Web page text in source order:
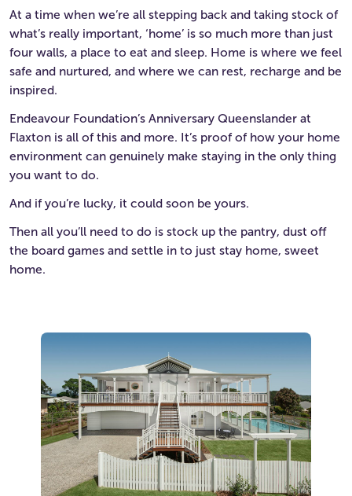
At a time when we’re all stepping back and taking stock of
what’s really important, ‘home’ is so much more than just
four walls, a place to eat and sleep. Home is where we feel
safe and nurtured, and where we can rest, recharge and be
inspired.
Endeavour Foundation’s Anniversary Queenslander at
Flaxton is all of this and more. It’s proof of how your home
environment can genuinely make staying in the only thing
you want to do.
And if you’re lucky, it could soon be yours.
Then all you’ll need to do is stock up the pantry, dust off
the board games and settle in to just stay home, sweet
home.